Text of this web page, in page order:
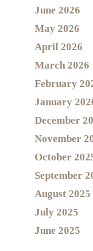
June 2026
May 2026
April 2026
March 2026
February
January
December
November
October
September
August 2025
July 2025
June 2025